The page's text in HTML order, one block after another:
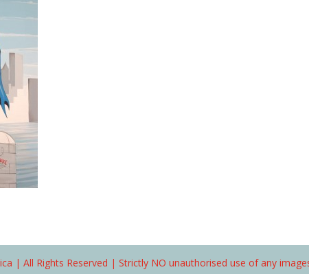
| All Rights Reserved | Strictly NO unauthorised use of any